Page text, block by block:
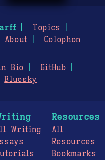
Topics
About Colophon
Bio
GitHub
Bluesky
Writing
Resources
All
Resources
Bookmarks